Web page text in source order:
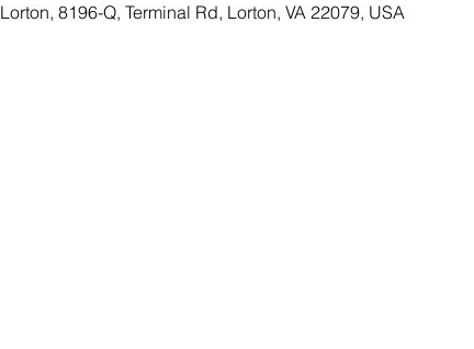
Lorton, 8196-Q, Terminal Rd, Lorton, VA 22079, USA